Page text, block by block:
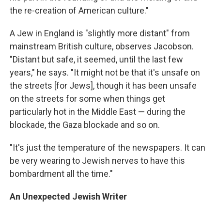
the re-creation of American culture."
A Jew in England is "slightly more distant" from
mainstream British culture, observes Jacobson.
"Distant but safe, it seemed, until the last few
years," he says. "It might not be that it's unsafe on
the streets [for Jews], though it has been unsafe
on the streets for some when things get
particularly hot in the Middle East — during the
blockade, the Gaza blockade and so on.
"It's just the temperature of the newspapers. It can
be very wearing to Jewish nerves to have this
bombardment all the time."
An Unexpected Jewish Writer